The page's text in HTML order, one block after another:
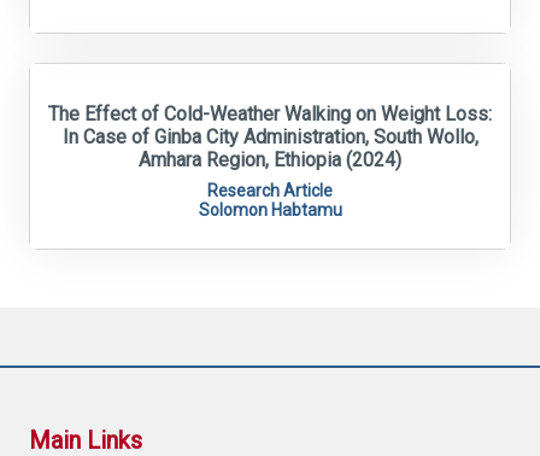
The Effect of Cold-Weather Walking on Weight Loss:
In Case of Ginba City Administration, South Wollo,
Amhara Region, Ethiopia (2024)
Research Article
Solomon Habtamu
Main Links